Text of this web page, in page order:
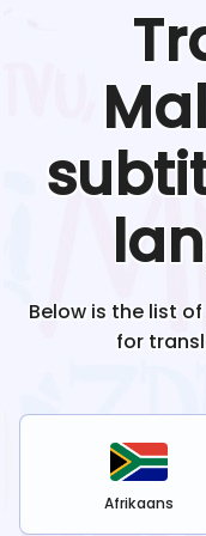
Below is the list
for
Afrikaans